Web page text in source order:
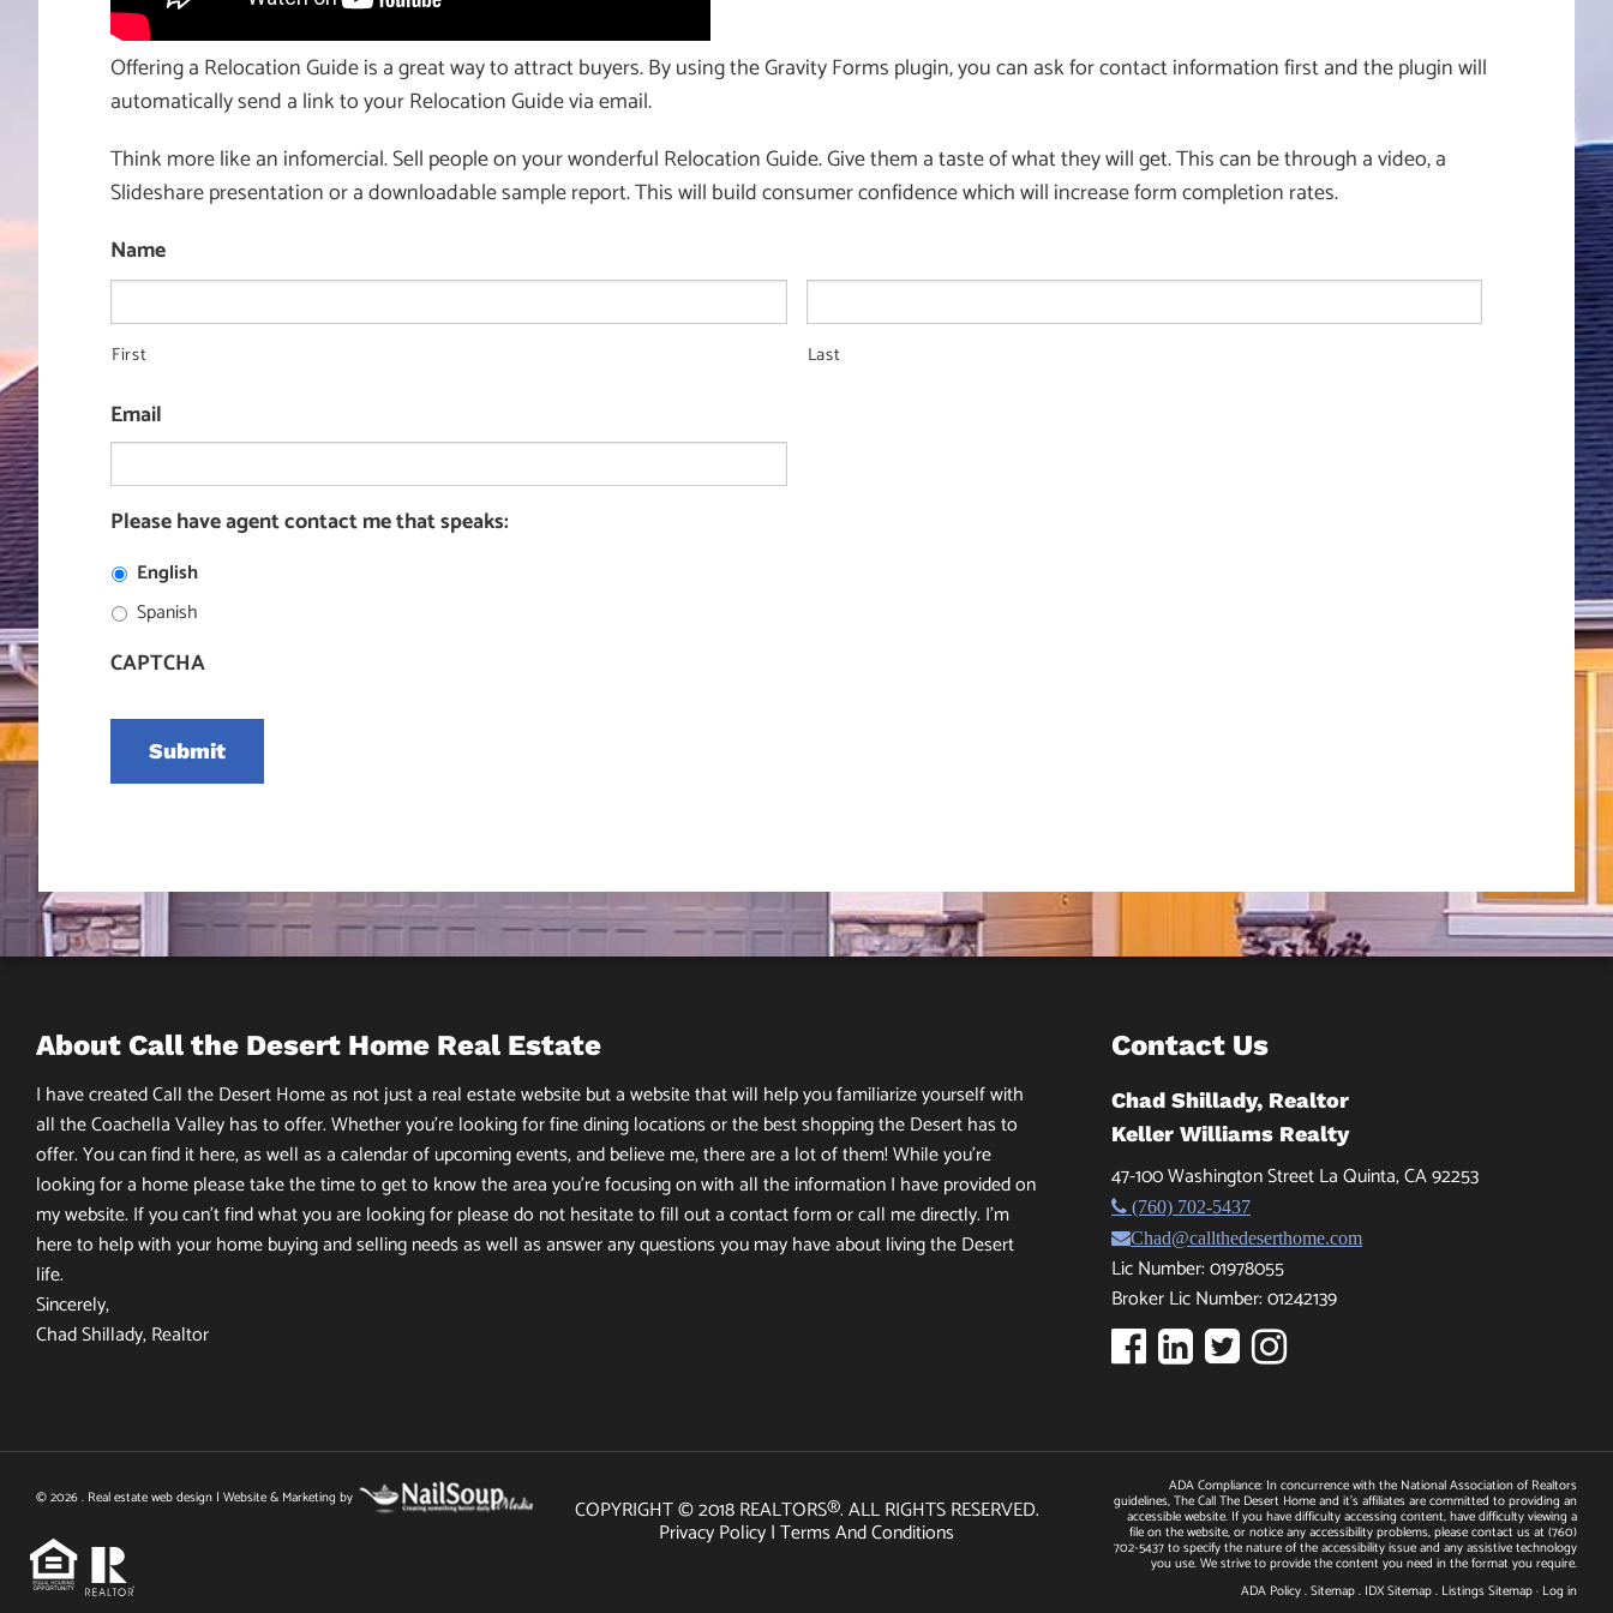
Offering a Relocation Guide is a great way to attract buyers. By using the Gravity Forms plugin, you can ask for contact information first and the plugin will
automatically send a link to your Relocation Guide via email.
Think more like an infomercial. Sell people on your wonderful Relocation Guide. Give them a taste of what they will get. This can be through a video, a
Slideshare presentation or a downloadable sample report. This will build consumer confidence which will increase form completion rates.
Name
First Last
Email
Please have agent contact me that speaks:
English
Spanish
CAPTCHA
About Call the Desert Home Real Estate
I have created Call the Desert Home as not just a real estate website but a website that will help you familiarize yourself with
all the Coachella Valley has to offer. Whether you’re looking for fine dining locations or the best shopping the Desert has to
offer. You can find it here, as well as a calendar of upcoming events, and believe me, there are a lot of them! While you’re
looking for a home please take the time to get to know the area you’re focusing on with all the information I have provided on
my website. If you can’t find what you are looking for please do not hesitate to fill out a contact form or call me directly. I’m
here to help with your home buying and selling needs as well as answer any questions you may have about living the Desert
life.
Sincerely,
Chad Shillady, Realtor
Contact Us
Chad Shillady, Realtor
Keller Williams Realty
47-100 Washington Street La Quinta, CA 92253
(760) 702-5437
Chad@callthedeserthome.com
Lic Number: 01978055
Broker Lic Number: 01242139
© 2026 . Real estate web design | Website & Marketing by COPYRIGHT © 2018 REALTORS®. ALL RIGHTS RESERVED.
Privacy Policy|Terms And Conditions
ADA Compliance: In concurrence with the National Association of Realtors
guidelines, The Call The Desert Home and it's affiliates are committed to providing an
accessible website. If you have difficulty accessing content, have difficulty viewing a
file on the website, or notice any accessibility problems, please contact us at(760)
702-5437to specify the nature of the accessibility issue and any assistive technology
you use. We strive to provide the content you need in the format you require.
ADA Policy.Sitemap. IDX Sitemap. Listings Sitemap· Log in